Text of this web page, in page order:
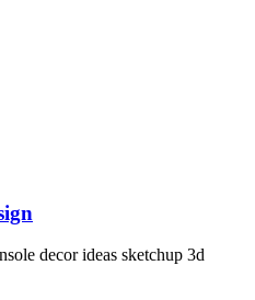
decor ideas sketchup 3d